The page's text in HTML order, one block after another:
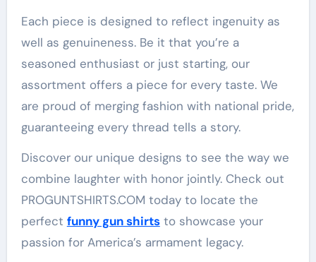
Each piece is designed to reflect ingenuity as
well as genuineness. Be it that you’re a
seasoned enthusiast or just starting, our
assortment offers a piece for every taste. We
are proud of merging fashion with national pride,
guaranteeing every thread tells a story.
Discover our unique designs to see the way we
combine laughter with honor jointly. Check out
PROGUNTSHIRTS.COM today to locate the
perfect funny gun shirtsto showcase your
passion for America’s armament legacy.